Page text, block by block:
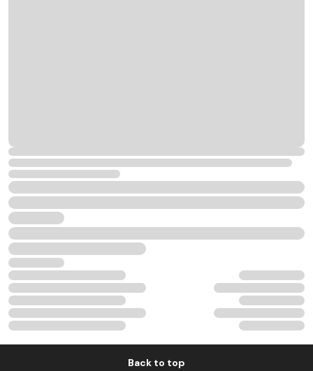
Back to top